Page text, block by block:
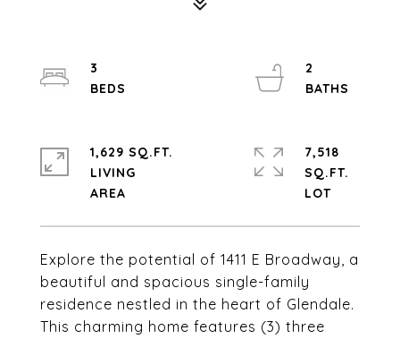
Explore the potential of 1411 E Broadway, a
beautiful and spacious single-family
residence nestled in the heart of Glendale.
This charming home features (3) three
3
2
1,629 SQ.FT.
LIVING
7,518
SQ.FT.